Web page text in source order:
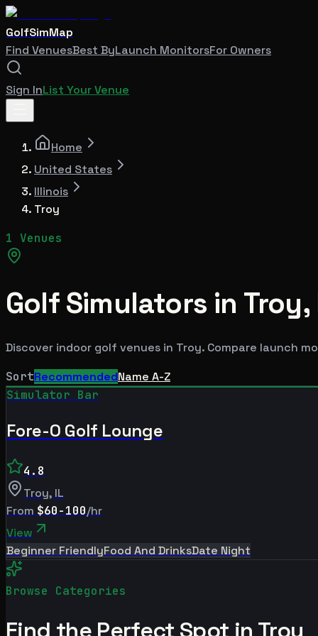
GolfSimMap
Find VenuesBest ByLaunch MonitorsFor Owners
Sign InList Your Venue
Home
United States
Illinois
Troy
1 Venues
Golf Simulators in Troy,
Discover indoor golf venues in Troy. Compare launch
SortRecommendedName A-Z
Simulator Bar
Fore-O Golf Lounge
4.8
Troy, IL
From $60-100/hr
View
Beginner FriendlyFood And DrinksDate Night
Browse Categories